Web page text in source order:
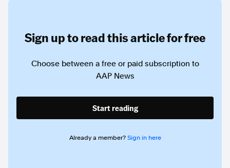
Sign up to read this article for free
Choose between a free or paid subscription to
AAP News
Start reading
Already a member? Sign in here